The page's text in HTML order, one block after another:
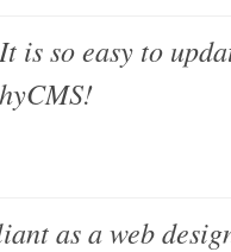
so easy to
as a web